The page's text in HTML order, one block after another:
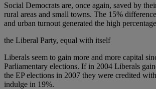
Social Democrats are, once again, saved by
rural areas and small towns. The 15%
and urban turnout generated the high
the Liberal Party, equal with itself
Liberals seem to gain more and more capital
Parliamentary elections. If in 2004 Liberals
the EP elections in 2007 they were credited
indulge in 19%.